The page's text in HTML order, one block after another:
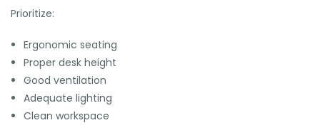
Prioritize:
Ergonomic seating
Proper desk height
Good ventilation
Adequate lighting
Clean workspace